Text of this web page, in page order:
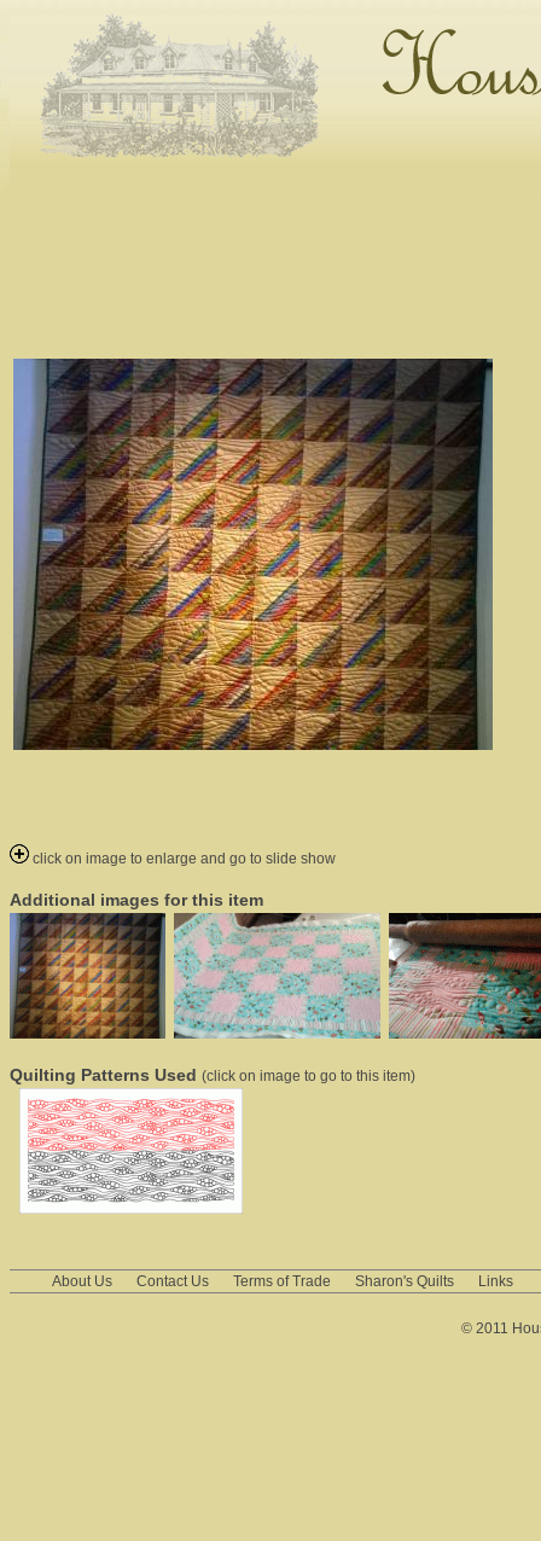
click on image to enlarge and go to slide show
Additional images for this item
Quilting Patterns Used (click on image to go to this item)
About Us Contact Us Terms of Trade Sharon's Quilts Links
© 2011